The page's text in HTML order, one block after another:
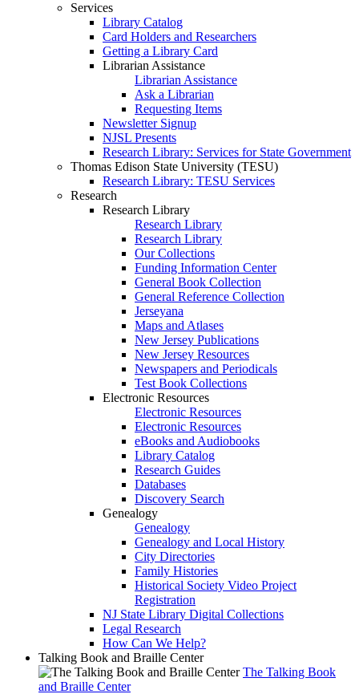
Services
Library Catalog
Card Holders and Researchers
Getting a Library Card
Librarian Assistance
Librarian Assistance
Ask a Librarian
Requesting Items
Newsletter Signup
NJSL Presents
Research Library: Services for State Government
Thomas Edison State University (TESU)
Research Library: TESU Services
Research
Research Library
Research Library
Research Library
Our Collections
Funding Information Center
General Book Collection
General Reference Collection
Jerseyana
Maps and Atlases
New Jersey Publications
New Jersey Resources
Newspapers and Periodicals
Test Book Collections
Electronic Resources
Electronic Resources
Electronic Resources
eBooks and Audiobooks
Library Catalog
Research Guides
Databases
Discovery Search
Genealogy
Genealogy
Genealogy and Local History
City Directories
Family Histories
Historical Society Video Project
Registration
NJ State Library Digital Collections
Legal Research
How Can We Help?
Talking Book and Braille Center
The Talking Book
and Braille Center